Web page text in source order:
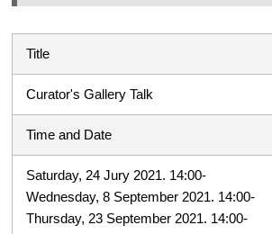
Title
Curator's Gallery Talk
Time and Date
Saturday, 24 Jury 2021. 14:00-
Wednesday, 8 September 2021. 14:00-
Thursday, 23 September 2021. 14:00-